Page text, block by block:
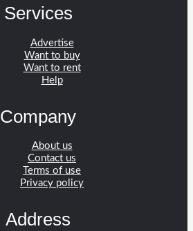
Services
Advertise
Want to buy
Want to rent
Help
Company
About us
Contact us
Terms of use
Privacy policy
Address